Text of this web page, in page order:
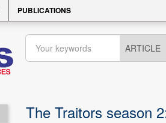
PUBLICATIONS
The Traitors season